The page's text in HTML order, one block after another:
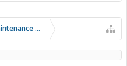
and Problems